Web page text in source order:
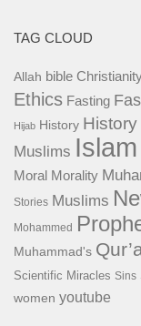
TAG CLOUD
Allah bible
Ethics Fasting
Hijab History
Muslims Islam
Moral Morality
Stories Muslims
Mohammed
Muhammad's
Scientific Miracles Sins
women youtube